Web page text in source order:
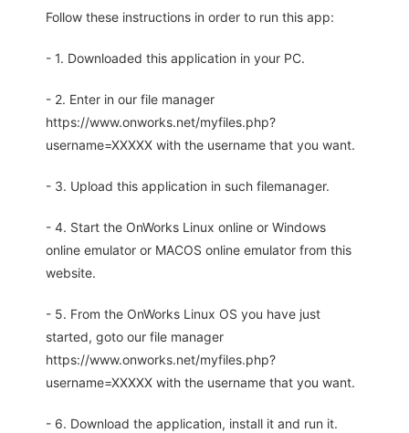
Follow these instructions in order to run this app:
- 1. Downloaded this application in your PC.
- 2. Enter in our file manager
https://www.onworks.net/myfiles.php?
username=XXXXX with the username that you want.
- 3. Upload this application in such filemanager.
- 4. Start the OnWorks Linux online or Windows
online emulator or MACOS online emulator from this
website.
- 5. From the OnWorks Linux OS you have just
started, goto our file manager
https://www.onworks.net/myfiles.php?
username=XXXXX with the username that you want.
- 6. Download the application, install it and run it.